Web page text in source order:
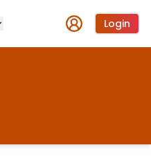
Login